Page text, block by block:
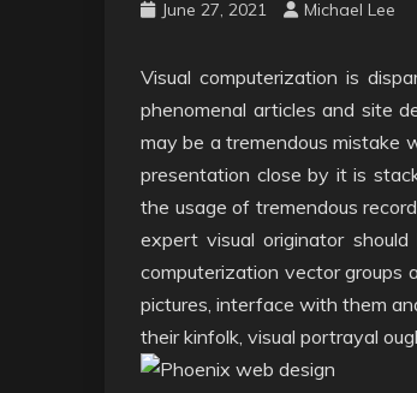
June 27, 2021 Michael Lee
Visual computerization is
phenomenal articles and site
may be a tremendous mistake
presentation close by it is
the usage of tremendous
expert visual originator
computerization vector groups
pictures, interface with them
their kinfolk, visual portrayal